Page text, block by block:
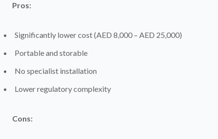
Pros:
Significantly lower cost (AED 8,000 – AED 25,000)
Portable and storable
No specialist installation
Lower regulatory complexity
Cons: